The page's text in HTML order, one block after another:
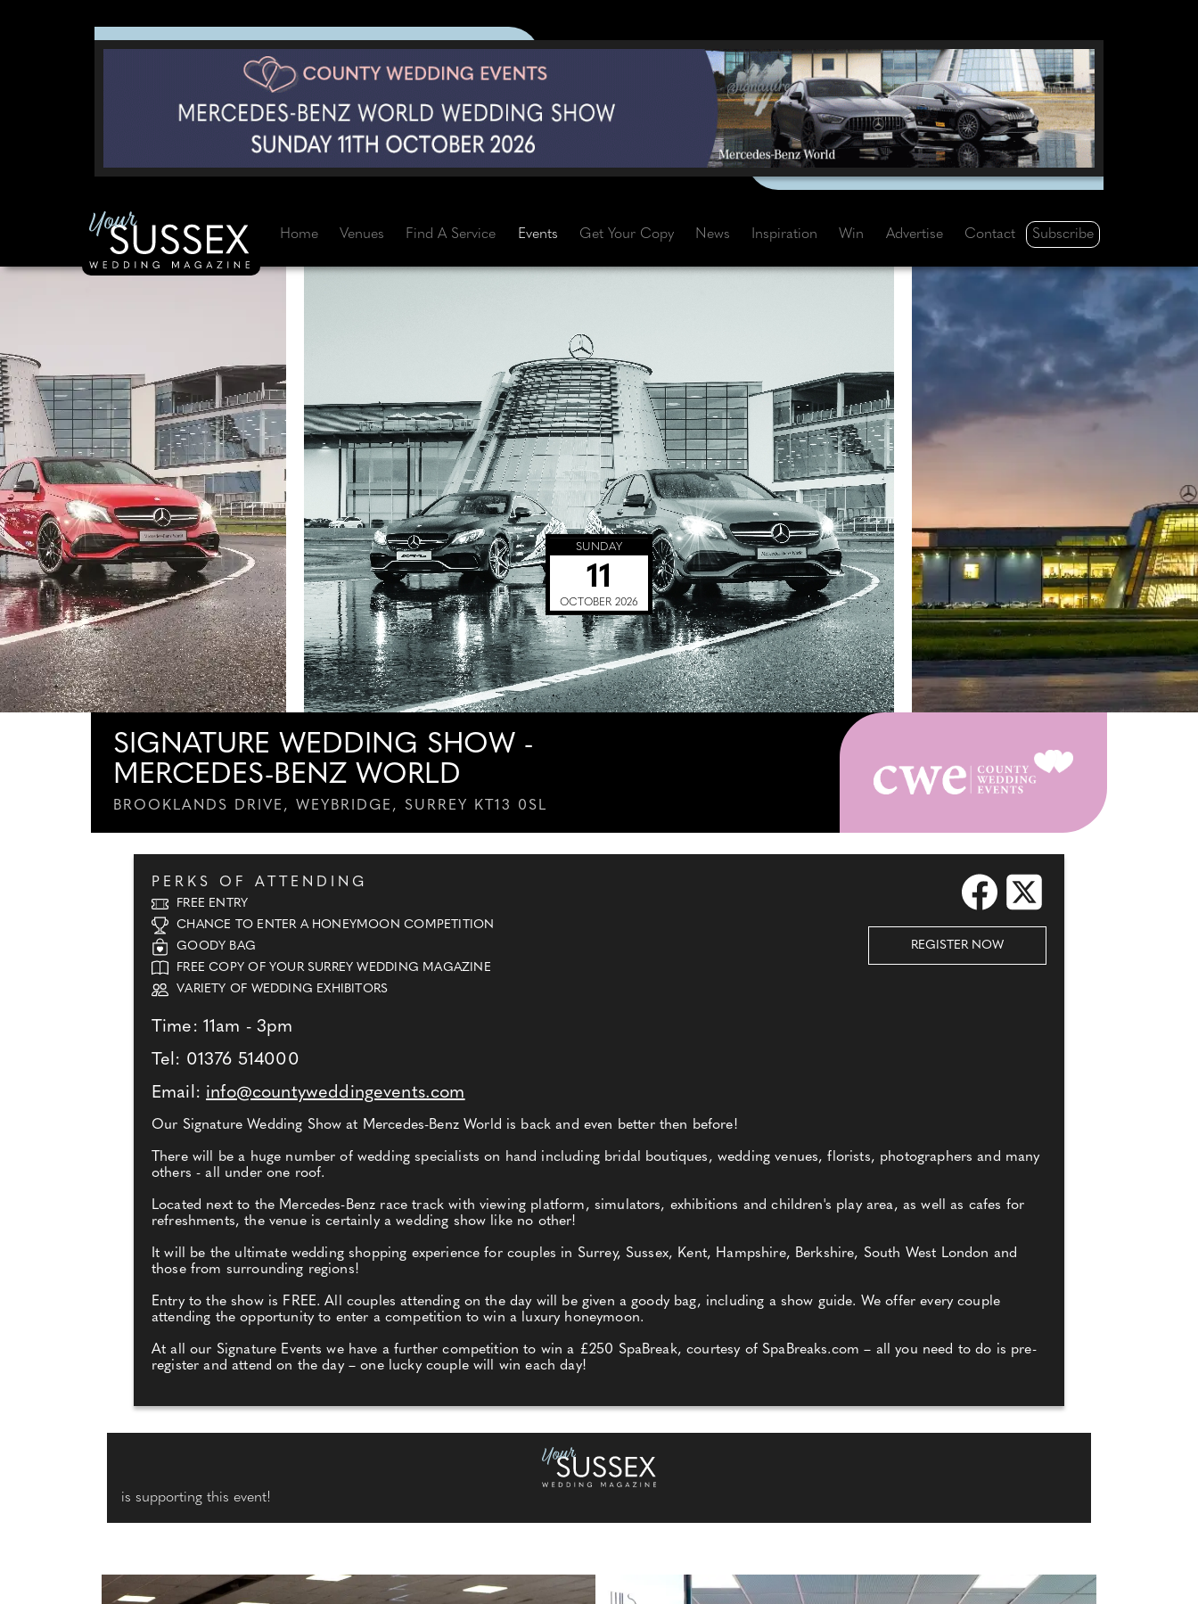
Home Venues Find A Service Events Get Your Copy News Inspiration Win Advertise Contact Subscribe
SUNDAY
11
OCTOBER 2026
SIGNATURE WEDDING SHOW -
MERCEDES-BENZ WORLD
BROOKLANDS DRIVE, WEYBRIDGE, SURREY KT13 0SL
REGISTER NOW
PERKS OF ATTENDING
FREE ENTRY
CHANCE TO ENTER A HONEYMOON COMPETITION
GOODY BAG
FREE COPY OF YOUR SURREY WEDDING MAGAZINE
VARIETY OF WEDDING EXHIBITORS
Time: 11am - 3pm
Tel: 01376 514000
Email: info@countyweddingevents.com
Our Signature Wedding Show at Mercedes-Benz World is back and even better then before!
There will be a huge number of wedding specialists on hand including bridal boutiques, wedding venues, florists, photographers and many
others - all under one roof.
Located next to the Mercedes-Benz race track with viewing platform, simulators, exhibitions and children's play area, as well as cafes for
refreshments, the venue is certainly a wedding show like no other!
It will be the ultimate wedding shopping experience for couples in Surrey, Sussex, Kent, Hampshire, Berkshire, South West London and
those from surrounding regions!
Entry to the show is FREE. All couples attending on the day will be given a goody bag, including a show guide. We offer every couple
attending the opportunity to enter a competition to win a luxury honeymoon.
At all our Signature Events we have a further competition to win a £250 SpaBreak, courtesy of SpaBreaks.com – all you need to do is pre-
register and attend on the day – one lucky couple will win each day!
is supporting this event!